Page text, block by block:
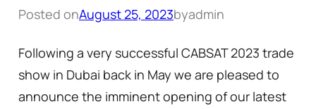
Posted onAugust 25, 2023byadmin
Following a very successful CABSAT 2023 trade
show in Dubai back in May we are pleased to
announce the imminent opening of our latest